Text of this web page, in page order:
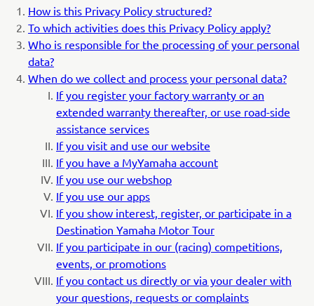
How is this Privacy Policy structured?
To which activities does this Privacy Policy apply?
Who is responsible for the processing of your personal
data?
When do we collect and process your personal data?
If you register your factory warranty or an
extended warranty thereafter, or use road-side
assistance services
If you visit and use our website
If you have a MyYamaha account
If you use our webshop
If you use our apps
If you show interest, register, or participate in a
Destination Yamaha Motor Tour
If you participate in our (racing) competitions,
events, or promotions
If you contact us directly or via your dealer with
your questions, requests or complaints